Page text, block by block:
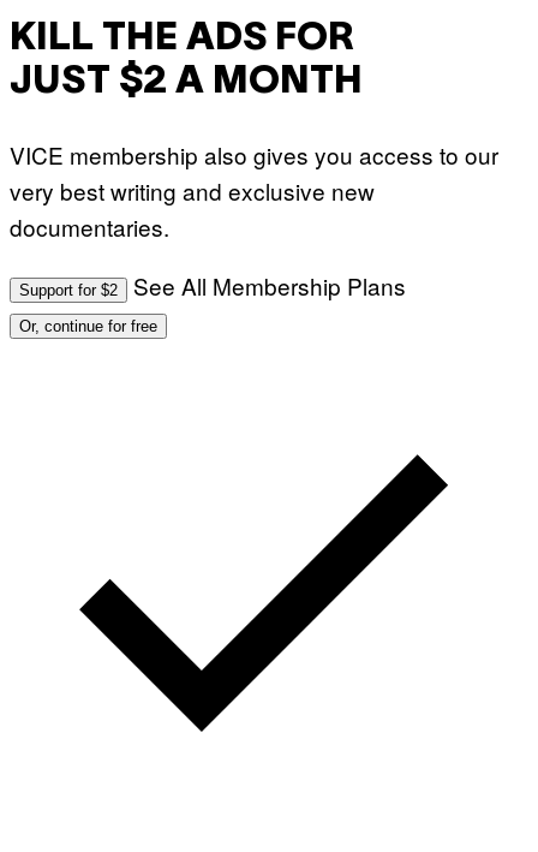
KILL THE ADS FOR
JUST $2 A MONTH
VICE membership also gives you access to our
very best writing and exclusive new
documentaries.
Support for $2 See All Membership Plans
Or, continue for free